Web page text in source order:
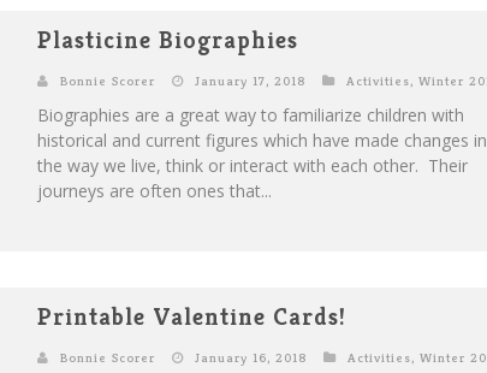
Plasticine Biographies
Bonnie Scorer January 17, 2018 Activities, Winter
Biographies are a great way to familiarize children with
historical and current figures which have made changes in
the way we live, think or interact with each other. Their
journeys are often ones that...
Printable Valentine Cards!
Bonnie Scorer January 16, 2018 Activities, Winter